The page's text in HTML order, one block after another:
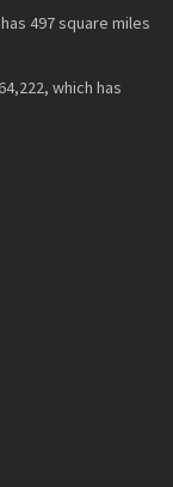
497 square miles
which has